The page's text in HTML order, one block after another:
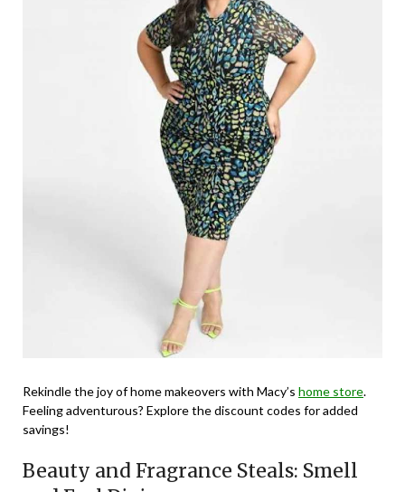
Rekindle the joy of home makeovers with Macy’s home store.
Feeling adventurous? Explore the discount codes for added
savings!
Beauty and Fragrance Steals: Smell